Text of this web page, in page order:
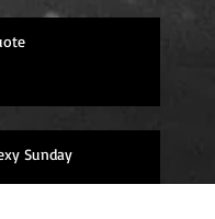
Sunday